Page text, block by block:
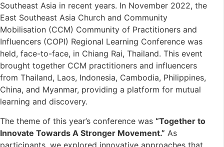
Southeast Asia in recent years. In November 2022, the
East Southeast Asia Church and Community
Mobilisation (CCM) Community of Practitioners and
Influencers (COPI) Regional Learning Conference was
held, face-to-face, in Chiang Rai, Thailand. This event
brought together CCM practitioners and influencers
from Thailand, Laos, Indonesia, Cambodia, Philippines,
China, and Myanmar, providing a platform for mutual
learning and discovery.
The theme of this year’s conference was “Together to
Innovate Towards A Stronger Movement.” As
participants, we explored innovative approaches that